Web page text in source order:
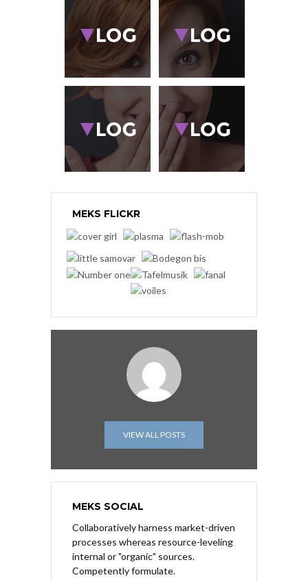
MEKS FLICKR
VIEW ALL POSTS
MEKS SOCIAL
Collaboratively harness market-driven
processes whereas resource-leveling
internal or "organic" sources.
Competently formulate.